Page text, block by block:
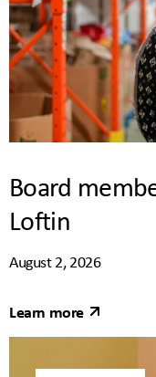
Board
Loftin
August 2, 2026
Learn more